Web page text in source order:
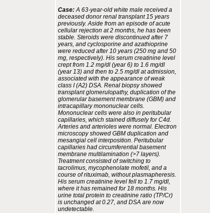
Case:A 63-year-old white male received a
deceased donor renal transplant 15 years
previously. Aside from an episode of acute
cellular rejection at 2 months, he has been
stable. Steroids were discontinued after 7
years, and cyclosporine and azathioprine
were reduced after 10 years (250 mg and 50
mg, respectively). His serum creatinine level
crept from 1.2 mg/dl (year 6) to 1.6 mg/dl
(year 13) and then to 2.5 mg/dl at admission,
associated with the appearance of weak
class I (A2) DSA. Renal biopsy showed
transplant glomerulopathy, duplication of the
glomerular basement membrane (GBM) and
intracapillary mononuclear cells.
Mononuclear cells were also in peritubular
capillaries, which stained diffusely for C4d.
Arteries and arterioles were normal. Electron
microscopy showed GBM duplication and
mesangial cell interposition. Peritubular
capillaries had circumferential basement
membrane multilamination (>7 layers).
Treatment consisted of switching to
tacrolimus, mycophenolate mofetil, and a
course of rituximab, without plasmapheresis.
His serum creatinine level fell to 1.7 mg/dl,
where it has remained for 18 months. His
urine total protein to creatinine ratio (TP/Cr)
is unchanged at 0.27, and DSA are now
undetectable.